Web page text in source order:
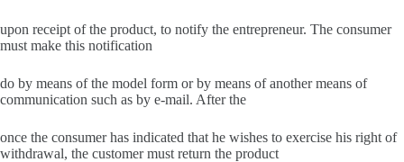
upon receipt of the product, to notify the entrepreneur. The consumer
must make this notification
do by means of the model form or by means of another means of
communication such as by e-mail. After the
once the consumer has indicated that he wishes to exercise his right of
withdrawal, the customer must return the product